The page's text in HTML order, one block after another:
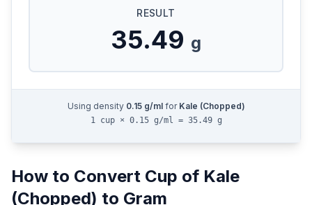
RESULT
35.49 g
Using density 0.15g/mlfor Kale (Chopped)
1 cup × 0.15 g/ml = 35.49 g
How to Convert Cup of Kale
(Chopped) to Gram